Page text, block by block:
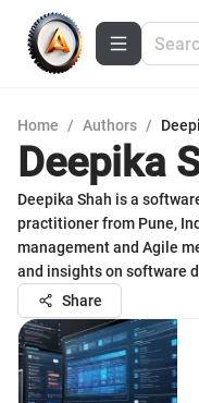
Home / Authors /
Deepika
Deepika Shah is a
practitioner from Pune,
management and Agile
and insights on software
Share